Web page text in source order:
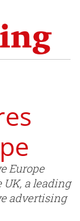
Europe
a leading
advertising